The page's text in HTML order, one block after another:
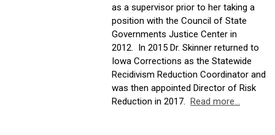
as a supervisor prior to her taking a
position with the Council of State
Governments Justice Center in
2012. In 2015 Dr. Skinner returned to
Iowa Corrections as the Statewide
Recidivism Reduction Coordinator and
was then appointed Director of Risk
Reduction in 2017. Read more...